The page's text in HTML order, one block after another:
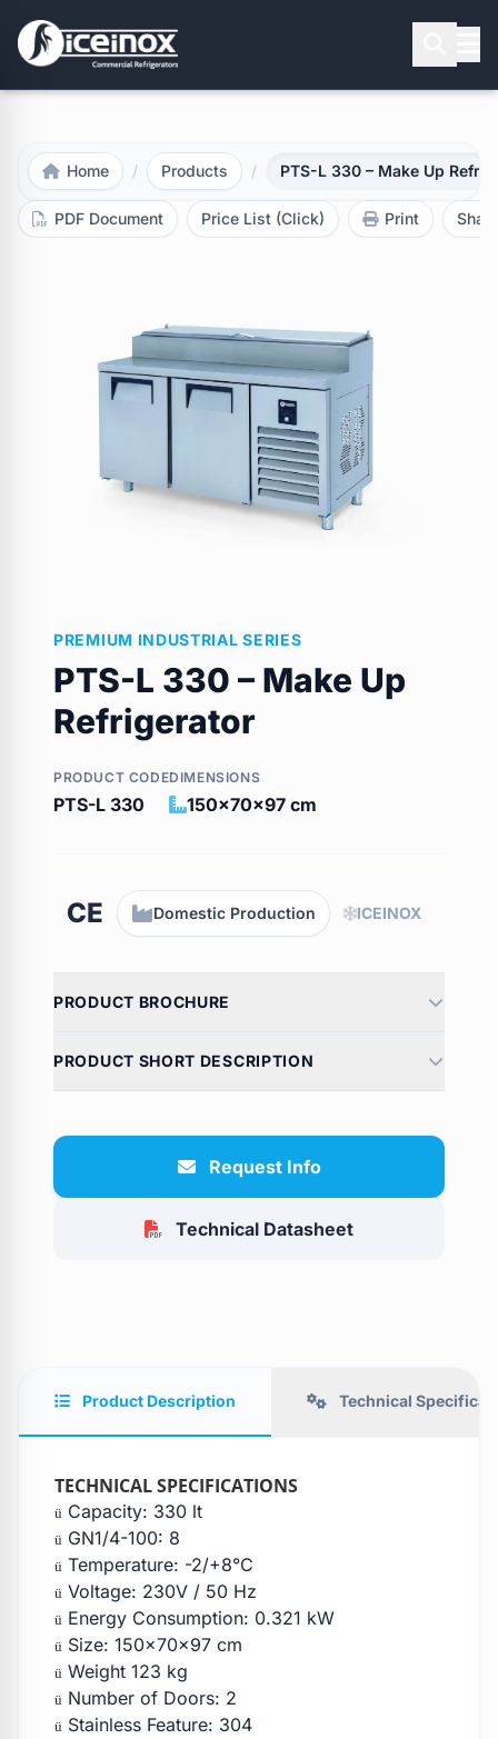
Press Enter to search
Home / Products / PTS-L 330 – Make Up
PDF Document Price List (Click) Print Share
PREMIUM INDUSTRIAL SERIES
PTS-L 330 – Make Up
Refrigerator
PRODUCT CODE
PTS-L 330
DIMENSIONS
150x70x97 cm
CE Domestic Production ICEINOX
PRODUCT BROCHURE
PRODUCT SHORT DESCRIPTION
Request Info
Technical Datasheet
Product Description Technical
TECHNICAL SPECIFICATIONS
ü Capacity: 330 lt
ü GN1/4-100: 8
ü Temperature: -2/+8°C
ü Voltage: 230V / 50 Hz
ü Energy Consumption: 0.321 kW
ü Size: 150x70x97 cm
ü Weight 123 kg
ü Number of Doors: 2
ü Stainless Feature: 304